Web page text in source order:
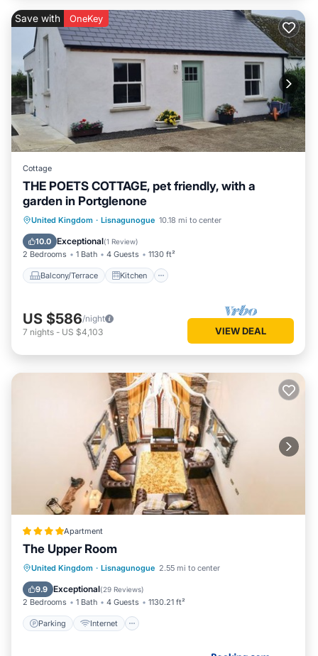
Save with OneKey
Cottage
THE POETS COTTAGE, pet friendly, with a
garden in Portglenone
United Kingdom · Lisnagunogue 10.18 mi to center
10.0 Exceptional(1 Review)
2 Bedrooms 1 Bath 4 Guests 1130 ft²
Balcony/Terrace Kitchen
Balcony/Terrace Kitchen
Internet
Pet Friendly
US $586/night
7 nights - US $4,103 VIEW DEAL
Apartment
The Upper Room
United Kingdom · Lisnagunogue 2.55 mi to center
9.9 Exceptional(29 Reviews)
2 Bedrooms 1 Bath 4 Guests 1130.21 ft²
Parking Internet
Parking Internet
Child Friendly
Sports/Activities